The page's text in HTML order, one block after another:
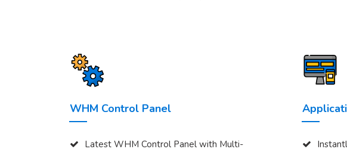
WHM Control Panel
Latest WHM Control Panel with Multi-